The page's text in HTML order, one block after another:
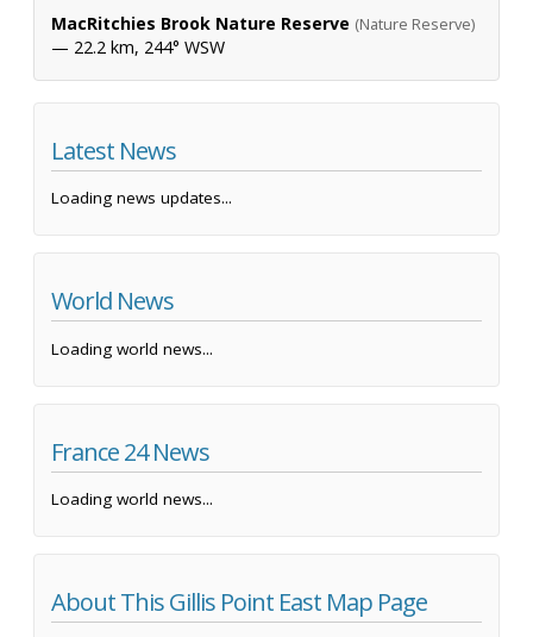
MacRitchies Brook Nature Reserve (Nature Reserve)
— 22.2 km, 244° WSW
Latest News
Loading news updates...
World News
Loading world news...
France 24 News
Loading world news...
About This Gillis Point East Map Page